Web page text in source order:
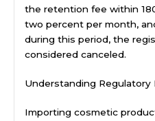
the retention fee within
two percent per month,
during this period, the
considered canceled.
Understanding Regulatory
Importing cosmetic